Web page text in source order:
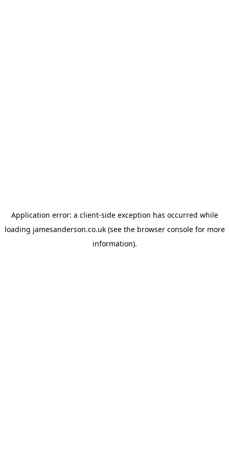
Application error: a client-side exception has occurred while
loading jamesanderson.co.uk(see the browser consolefor more
information).